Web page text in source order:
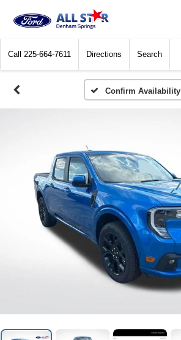
Call 225-664-7611 Directions Search
Confirm Availability